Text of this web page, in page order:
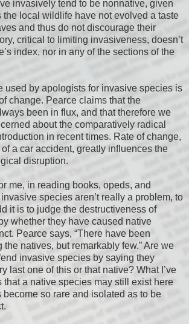
invasively tend to be nonnative, given
the local wildlife have not evolved a taste
and thus do not discourage their
critical to limiting invasiveness, doesn’t
index, nor in any of the sections of the
used by apologists for invasive species is
change. Pearce claims that the
been in flux, and that therefore we
about the comparatively radical
in recent times. Rate of change,
a car accident, greatly influences the
disruption.
me, in reading books, opeds, and
species aren’t really a problem, to
it is to judge the destructiveness of
whether they have caused native
Pearce says, “There have been
natives, but remarkably few.” Are we
invasive species by saying they
last one of this or that native? What I’ve
that a native species may still exist here
become so rare and isolated as to be